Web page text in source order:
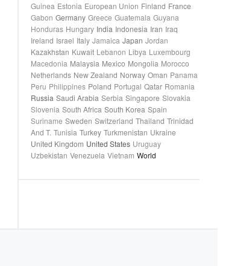
Guinea Estonia European Union Finland France
Gabon Germany Greece Guatemala Guyana
Honduras Hungary India Indonesia Iran Iraq
Ireland Israel Italy Jamaica Japan Jordan
Kazakhstan Kuwait Lebanon Libya Luxembourg
Macedonia Malaysia Mexico Mongolia Morocco
Netherlands New Zealand Norway Oman Panama
Peru Philippines Poland Portugal Qatar Romania
Russia Saudi Arabia Serbia Singapore Slovakia
Slovenia South Africa South Korea Spain
Suriname Sweden Switzerland Thailand Trinidad
And T. Tunisia Turkey Turkmenistan Ukraine
United Kingdom United States Uruguay
Uzbekistan Venezuela Vietnam World